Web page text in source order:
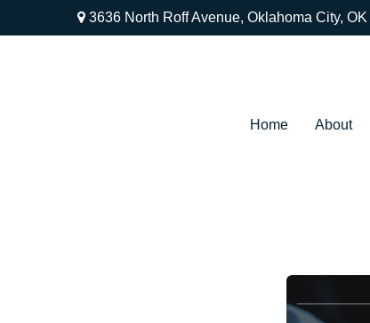
3636 North Roff Avenue, Oklahoma City, OK
Home About